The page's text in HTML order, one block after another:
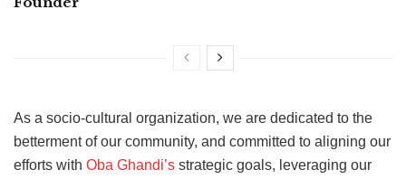
As a socio-cultural organization, we are dedicated to the
betterment of our community, and committed to aligning our
efforts with Oba Ghandi’s strategic goals, leveraging our